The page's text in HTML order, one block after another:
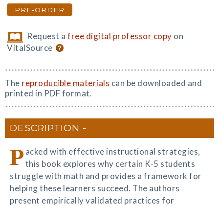
PRE-ORDER
Request afree digital professor copy on
VitalSource
The reproducible materials can be downloaded and
printed in PDF format.
DESCRIPTION
P acked with effective instructional strategies,
this book explores why certain K-5 students
struggle with math and provides a framework for
helping these learners succeed. The authors
present empirically validated practices for